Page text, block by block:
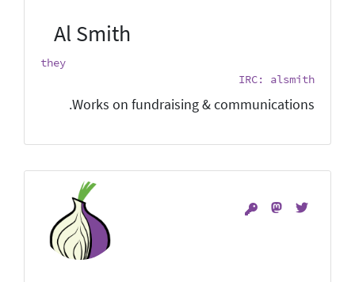
Al Smith
they
IRC: alsmith
Works on fundraising & communications.